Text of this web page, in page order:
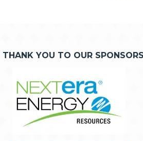
THANK YOU TO OUR SPONSORS